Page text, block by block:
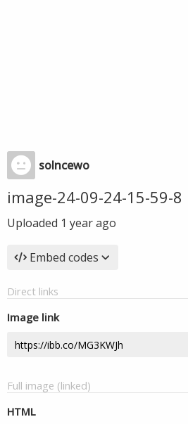
solncewo
image-24-09-24-15-59-8
Uploaded 1 year ago
Embed codes
Direct links
Image link
Full image (linked)
HTML